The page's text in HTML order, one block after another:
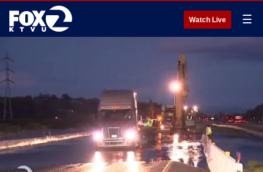
Watch Live ☰